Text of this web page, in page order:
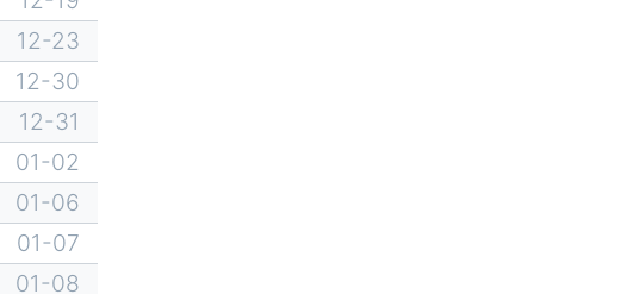
12-23
12-30
12-31
01-02
01-06
01-07
01-08